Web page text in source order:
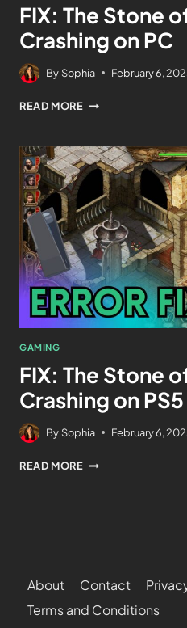
FIX: The Stone
Crashing on PC
By Sophia February 6,
READ MORE
GAMING
FIX: The Stone
Crashing on PS5
By Sophia February 6,
READ MORE
About Contact
Terms and Conditions